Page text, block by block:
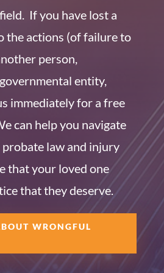
If you have lost a
the actions (of failure to
person,
entity,
immediately for a free
can help you navigate
law and injury
that your loved one
that they deserve.
WRONGFUL